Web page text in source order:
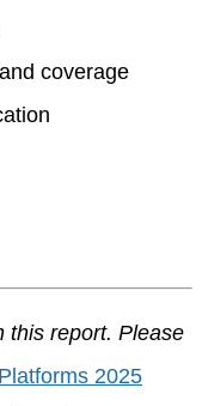
coverage
this report. Please
2025